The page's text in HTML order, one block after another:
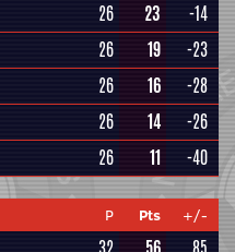
26 23
-14
26 19
-23
26 16
-28
26 14
-26
26 11 -40
P Pts +/-